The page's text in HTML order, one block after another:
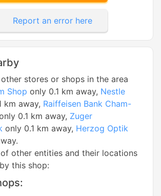
Report an error here
stores or shops in the area
Shop only 0.1 km away, Nestle
km away, Raiffeisen Bank Cham-
0.1 km away, Zuger
only 0.1 km away, Herzog Optik
other entities and their locations
this shop: